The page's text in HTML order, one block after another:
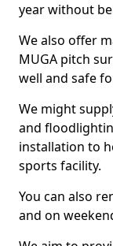
year without
We also offer
MUGA pitch
well and safe
We might
and
installation to
sports facility.
You can also
and on